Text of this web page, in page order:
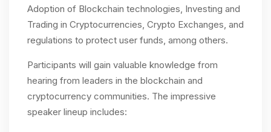
Adoption of Blockchain technologies, Investing and
Trading in Cryptocurrencies, Crypto Exchanges, and
regulations to protect user funds, among others.
Participants will gain valuable knowledge from
hearing from leaders in the blockchain and
cryptocurrency communities. The impressive
speaker lineup includes: